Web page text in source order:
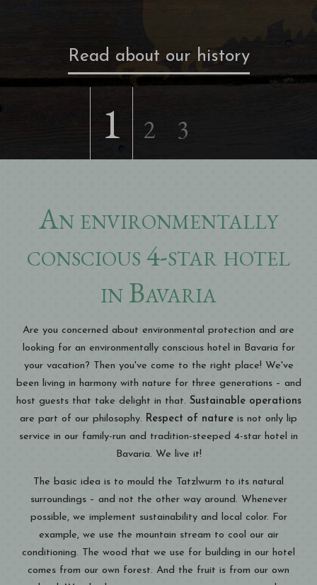
Read about our history
1 2 3
An environmentally
conscious 4-star hotel
in Bavaria
Are you concerned about environmental protection and are
looking for an environmentally conscious hotel in Bavaria for
your vacation? Then you've come to the right place! We've
been living in harmony with nature for three generations – and
host guests that take delight in that. Sustainable operations
are part of our philosophy. Respect of nature is not only lip
service in our family-run and tradition-steeped 4-star hotel in
Bavaria. We live it!
The basic idea is to mould the Tatzlwurm to its natural
surroundings – and not the other way around. Whenever
possible, we implement sustainability and local color. For
example, we use the mountain stream to cool our air
conditioning. The wood that we use for building in our hotel
comes from our own forest. And the fruit is from our own